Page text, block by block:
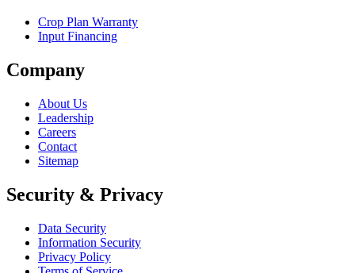
Crop Plan Warranty
Input Financing
Company
About Us
Leadership
Careers
Contact
Sitemap
Security & Privacy
Data Security
Information Security
Privacy Policy